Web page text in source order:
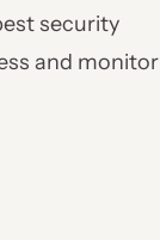
security
and monitor